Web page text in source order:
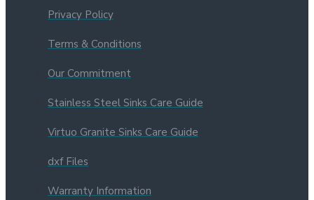
Privacy Policy
Terms & Conditions
Our Commitment
Stainless Steel Sinks Care Guide
Virtuo Granite Sinks Care Guide
dxf Files
Warranty Information